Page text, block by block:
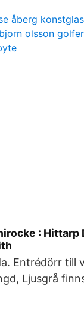
åberg konstglas
olsson golfer
: Hittarp
Entrédörr till
Ljusgrå